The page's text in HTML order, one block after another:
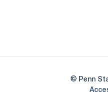
© Penn